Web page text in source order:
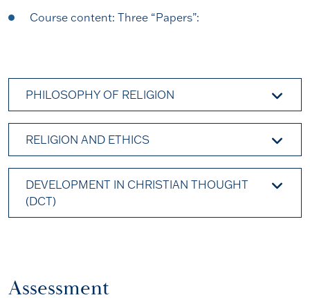
Course content: Three “Papers”:
PHILOSOPHY OF RELIGION
RELIGION AND ETHICS
DEVELOPMENT IN CHRISTIAN THOUGHT
(DCT)
Assessment